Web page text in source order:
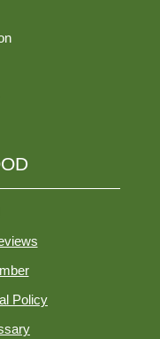
Policy